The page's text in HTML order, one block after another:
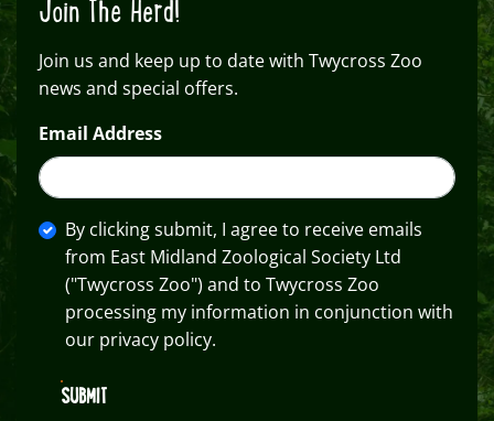
Join The Herd!
Join us and keep up to date with Twycross Zoo
news and special offers.
Email Address
By clicking submit, I agree to receive emails
from East Midland Zoological Society Ltd
("Twycross Zoo") and to Twycross Zoo
processing my information in conjunction with
our privacy policy.
SUBMIT